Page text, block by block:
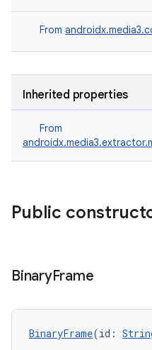
From
Inherited properties
From
Public
BinaryFrame
BinaryFrame(id: